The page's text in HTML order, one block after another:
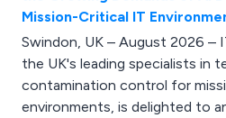
Mission-Critical IT
Swindon, UK – August 2026 –
the UK's leading specialists in
contamination control for
environments, is delighted to